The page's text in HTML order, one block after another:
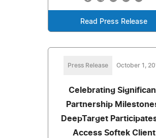
Read Press Release
Press Release October 1,
Celebrating
Partnership
DeepTarget
Access Softek Client